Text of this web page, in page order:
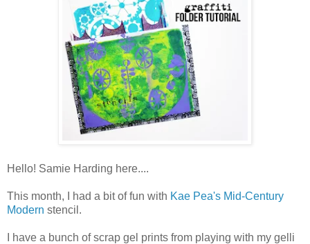
Hello! Samie Harding here....
This month, I had a bit of fun with Kae Pea's Mid-Century
Modern stencil.
I have a bunch of scrap gel prints from playing with my gelli